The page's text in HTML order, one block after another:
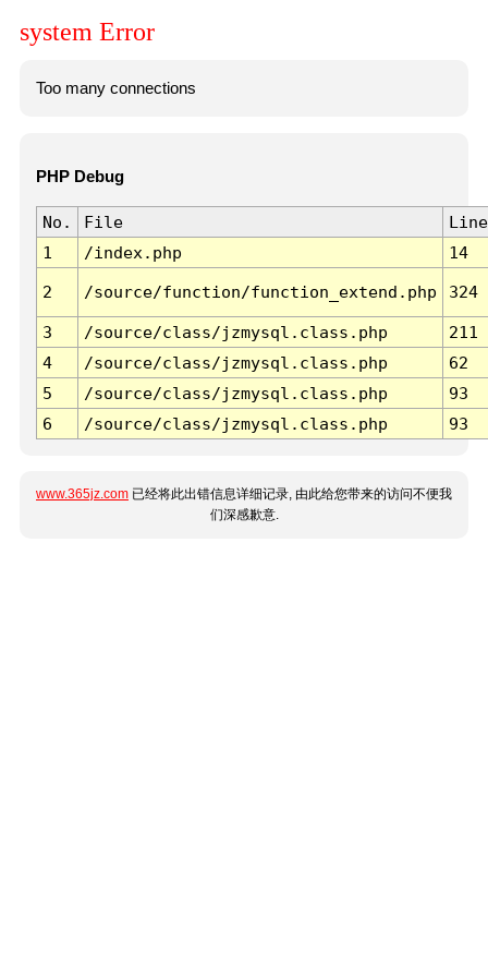
system Error
Too many connections
PHP Debug
No. File
Line
1
/index.php 14
2 /source/function/function_extend.php 324
3 /source/class/jzmysql.class.php
211
4
/source/class/jzmysql.class.php
62
5
/source/class/jzmysql.class.php
93
6
/source/class/jzmysql.class.php 93
www.365jz.com 已经将此出错信息详细记录, 由此给您带来的访问不便我
们深感歉意.